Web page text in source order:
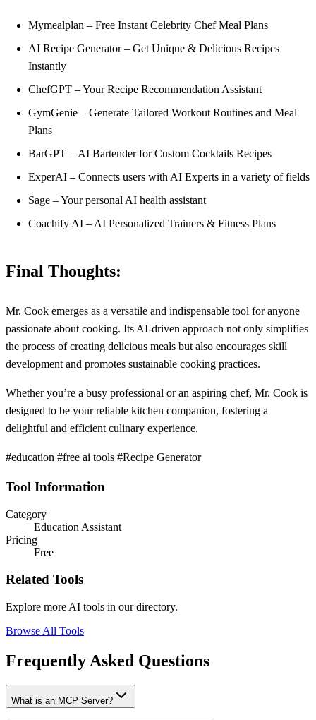
Mymealplan – Free Instant Celebrity Chef Meal Plans
AI Recipe Generator – Get Unique & Delicious Recipes
Instantly
ChefGPT – Your Recipe Recommendation Assistant
GymGenie – Generate Tailored Workout Routines and Meal
Plans
BarGPT – AI Bartender for Custom Cocktails Recipes
ExperAI – Connects users with AI Experts in a variety of fields
Sage – Your personal AI health assistant
Coachify AI – AI Personalized Trainers & Fitness Plans
Final Thoughts:
Mr. Cook emerges as a versatile and indispensable tool for anyone
passionate about cooking. Its AI-driven approach not only simplifies
the process of creating delicious meals but also encourages skill
development and promotes sustainable cooking practices.
Whether you’re a busy professional or an aspiring chef, Mr. Cook is
designed to be your reliable kitchen companion, fostering a
delightful and efficient culinary experience.
#education #free ai tools #Recipe Generator
Tool Information
Category
Education Assistant
Pricing
Free
Related Tools
Explore more AI tools in our directory.
Browse All Tools
Frequently Asked Questions
What is an MCP Server?